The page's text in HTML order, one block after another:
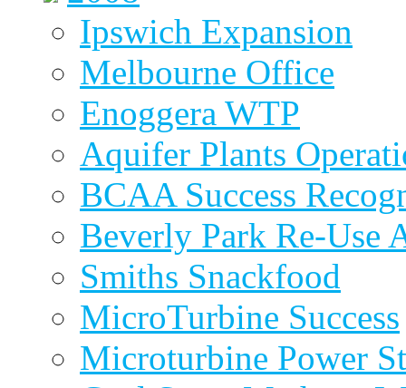
Ipswich Expansion
Melbourne Office
Enoggera WTP
Aquifer Plants
BCAA Success
Beverly Park Re-Use
Smiths Snackfood
MicroTurbine Success
Microturbine Power